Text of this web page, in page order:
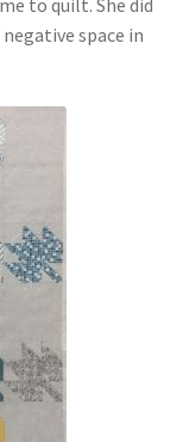
space in